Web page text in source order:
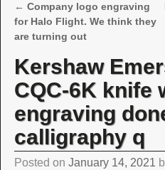
Post navigation
← Company logo engraving
for Halo Flight. We think they
are turning out
Kershaw
CQC-6K knife
engraving
calligraphy q
Posted on January 14, 2021